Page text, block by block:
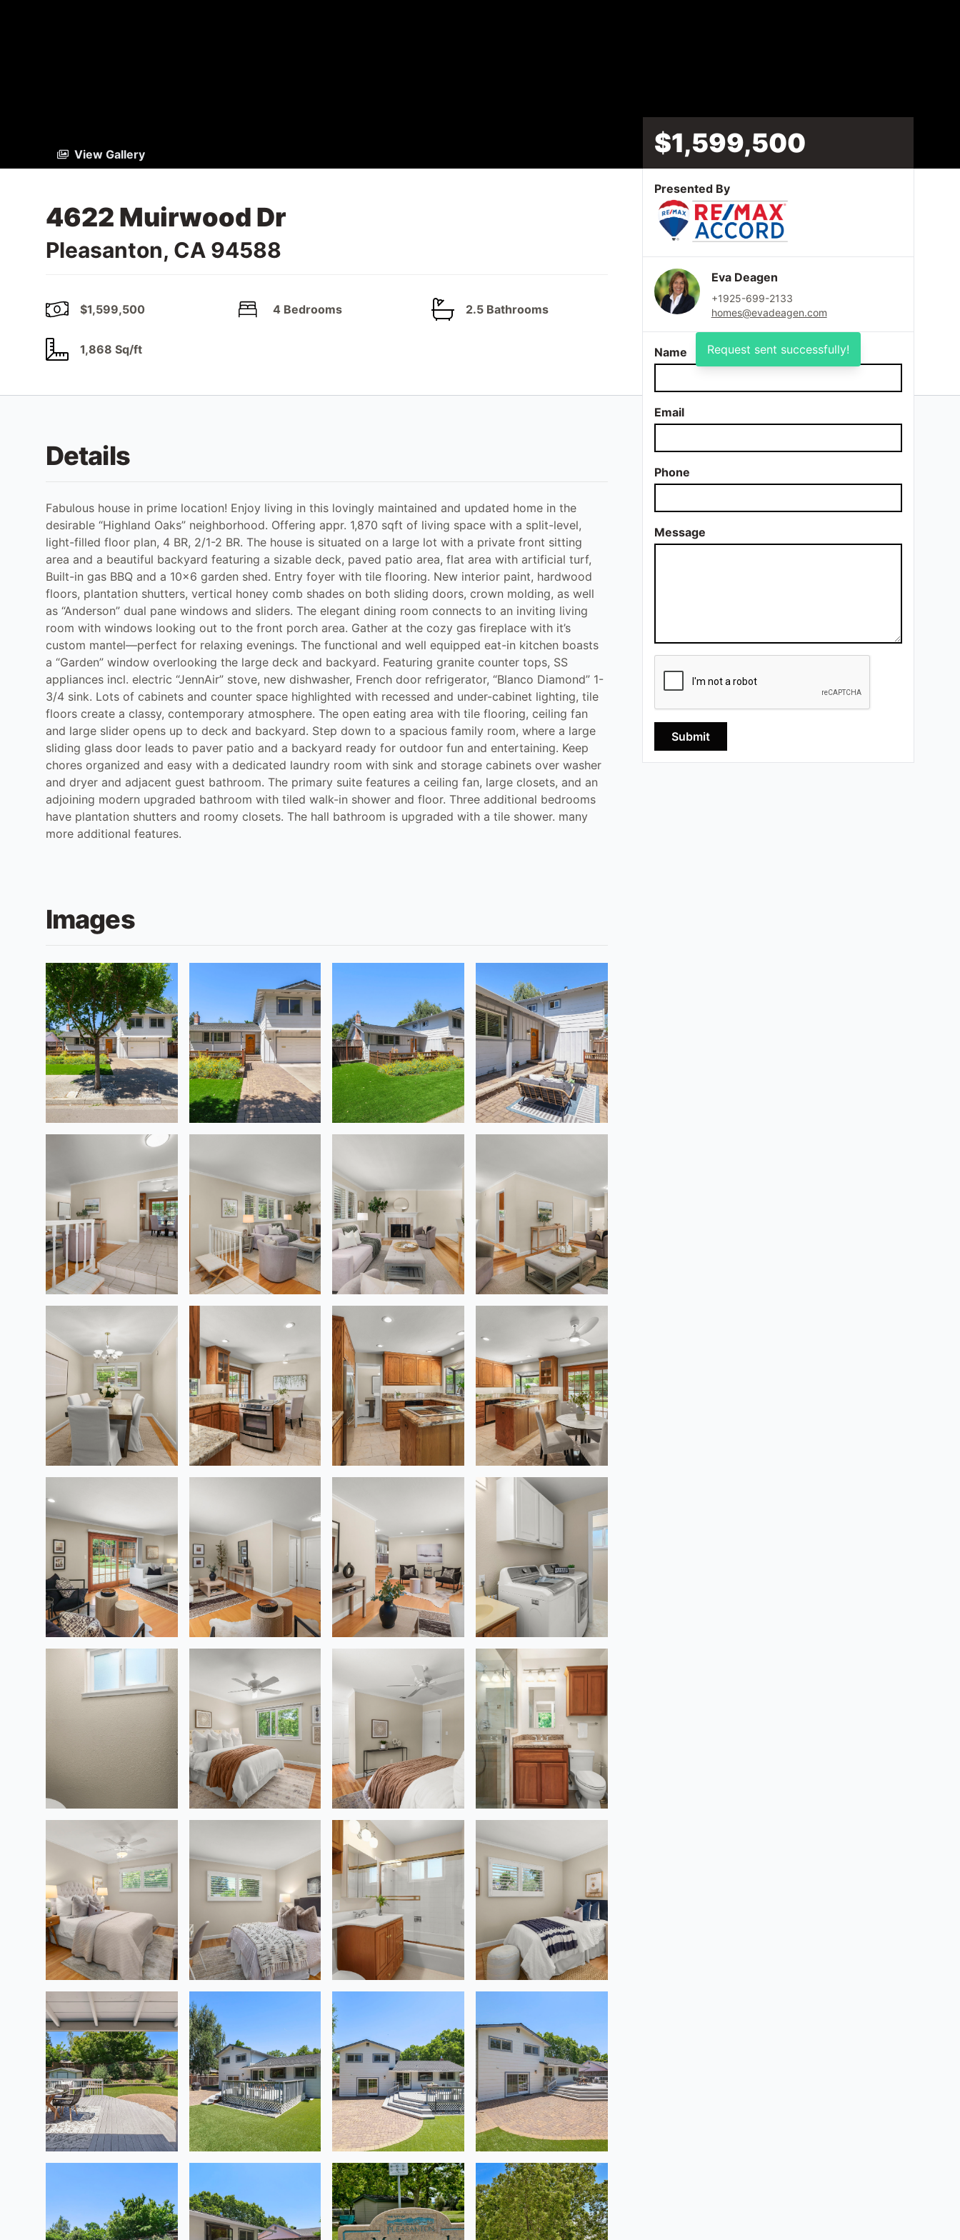
$1,599,500
Presented By
Eva Deagen
+1925-699-2133
homes@evadeagen.com
Name
Email
Phone
Message
Submit
Request sent successfully!
View Gallery
4622 Muirwood Dr
Pleasanton, CA 94588
$1,599,500 4 Bedrooms 2.5 Bathrooms
1,868 Sq/ft
Details
Fabulous house in prime location! Enjoy living in this lovingly maintained and updated home in the
desirable “Highland Oaks” neighborhood. Offering appr. 1,870 sqft of living space with a split-level,
light-filled floor plan, 4 BR, 2/1-2 BR. The house is situated on a large lot with a private front sitting
area and a beautiful backyard featuring a sizable deck, paved patio area, flat area with artificial turf,
Built-in gas BBQ and a 10x6 garden shed. Entry foyer with tile flooring. New interior paint, hardwood
floors, plantation shutters, vertical honey comb shades on both sliding doors, crown molding, as well
as “Anderson” dual pane windows and sliders. The elegant dining room connects to an inviting living
room with windows looking out to the front porch area. Gather at the cozy gas fireplace with it’s
custom mantel—perfect for relaxing evenings. The functional and well equipped eat-in kitchen boasts
a “Garden” window overlooking the large deck and backyard. Featuring granite counter tops, SS
appliances incl. electric “JennAir” stove, new dishwasher, French door refrigerator, “Blanco Diamond” 1-
3/4 sink. Lots of cabinets and counter space highlighted with recessed and under-cabinet lighting, tile
floors create a classy, contemporary atmosphere. The open eating area with tile flooring, ceiling fan
and large slider opens up to deck and backyard. Step down to a spacious family room, where a large
sliding glass door leads to paver patio and a backyard ready for outdoor fun and entertaining. Keep
chores organized and easy with a dedicated laundry room with sink and storage cabinets over washer
and dryer and adjacent guest bathroom. The primary suite features a ceiling fan, large closets, and an
adjoining modern upgraded bathroom with tiled walk-in shower and floor. Three additional bedrooms
have plantation shutters and roomy closets. The hall bathroom is upgraded with a tile shower. many
more additional features.
Images